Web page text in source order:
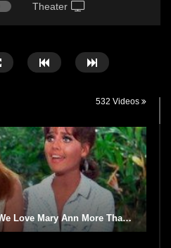
Theater
532 Videos
Top 7 Reasons Why We Love Mary Ann More Than Ginger From Gilligan’s Island!